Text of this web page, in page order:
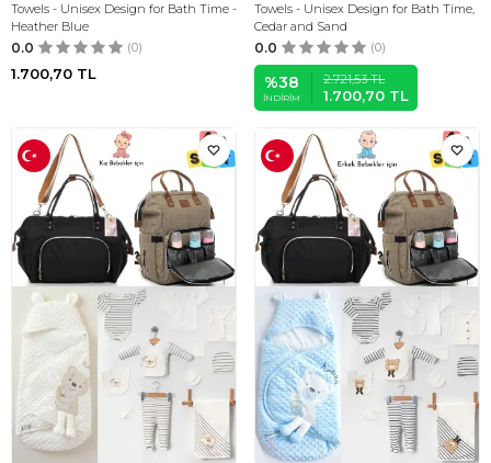
Towels - Unisex Design for Bath Time -
Heather Blue
0.0 (0)
1.700,70 TL
Towels - Unisex Design for Bath Time,
Cedar and Sand
0.0 (0)
%38
İNDIRIM
2.721,53TL
1.700,70 TL